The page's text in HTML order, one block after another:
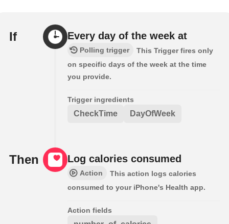
If Every day of the week at
Polling trigger
This Trigger fires only
on specific days of the week at the time
you provide.
Trigger ingredients
CheckTime DayOfWeek
Then Log calories consumed
Action
This action logs calories
consumed to your iPhone's Health app.
Action fields